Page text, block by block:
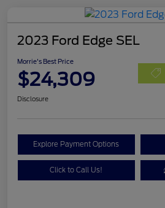
2023 Ford Edge SEL
Morrie's Best Price
$24,309
Disclosure
Explore Payment Options
Click to Call Us!